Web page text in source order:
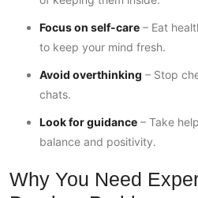
Focus on self-care – Eat
to keep your mind fresh.
Avoid overthinking – Stop
chats.
Look for guidance – Take
balance and positivity.
Why You Need